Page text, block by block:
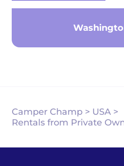
Camper Champ > USA >
Rentals from Private